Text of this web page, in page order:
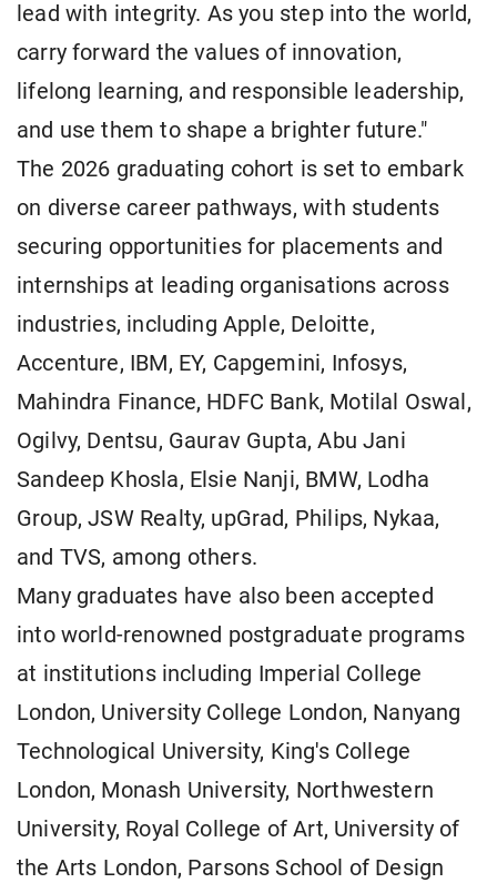
lead with integrity. As you step into the world,
carry forward the values of innovation,
lifelong learning, and responsible leadership,
and use them to shape a brighter future."
The 2026 graduating cohort is set to embark
on diverse career pathways, with students
securing opportunities for placements and
internships at leading organisations across
industries, including Apple, Deloitte,
Accenture, IBM, EY, Capgemini, Infosys,
Mahindra Finance, HDFC Bank, Motilal Oswal,
Ogilvy, Dentsu, Gaurav Gupta, Abu Jani
Sandeep Khosla, Elsie Nanji, BMW, Lodha
Group, JSW Realty, upGrad, Philips, Nykaa,
and TVS, among others.
Many graduates have also been accepted
into world-renowned postgraduate programs
at institutions including Imperial College
London, University College London, Nanyang
Technological University, King's College
London, Monash University, Northwestern
University, Royal College of Art, University of
the Arts London, Parsons School of Design